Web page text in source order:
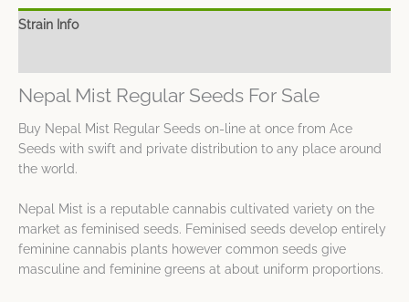
Strain Info
Nepal Mist Regular Seeds For Sale
Buy Nepal Mist Regular Seeds on-line at once from Ace
Seeds with swift and private distribution to any place around
the world.
Nepal Mist is a reputable cannabis cultivated variety on the
market as feminised seeds. Feminised seeds develop entirely
feminine cannabis plants however common seeds give
masculine and feminine greens at about uniform proportions.